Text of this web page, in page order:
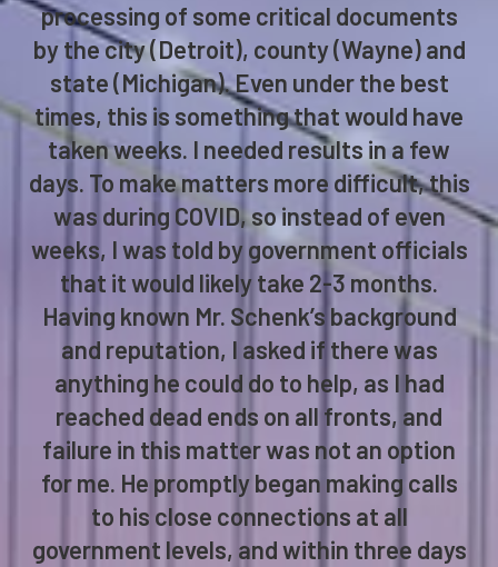
processing of some critical documents
by the city (Detroit), county (Wayne) and
state (Michigan). Even under the best
times, this is something that would have
taken weeks. I needed results in a few
days. To make matters more difficult, this
was during COVID, so instead of even
weeks, I was told by government officials
that it would likely take 2-3 months.
Having known Mr. Schenk’s background
and reputation, I asked if there was
anything he could do to help, as I had
reached dead ends on all fronts, and
failure in this matter was not an option
for me. He promptly began making calls
to his close connections at all
government levels, and within three days